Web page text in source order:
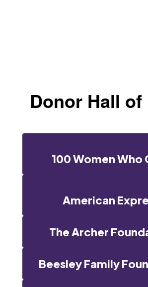
Donor Hall of
100 Women Who
American
The Archer
Beesley Family